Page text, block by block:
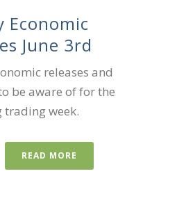
Economic
June 3rd
releases and
be aware of for the
trading week.
READ MORE